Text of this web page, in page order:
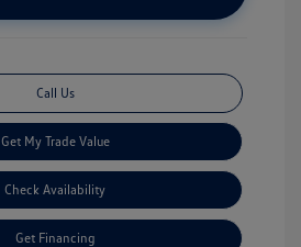
Call Us
Get My Trade Value
Check Availability
Get Financing